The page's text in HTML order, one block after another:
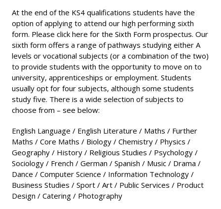
At the end of the KS4 qualifications students have the
option of applying to attend our high performing sixth
form. Please click here for the Sixth Form prospectus. Our
sixth form offers a range of pathways studying either A
levels or vocational subjects (or a combination of the two)
to provide students with the opportunity to move on to
university, apprenticeships or employment. Students
usually opt for four subjects, although some students
study five. There is a wide selection of subjects to
choose from – see below:
English Language / English Literature / Maths / Further
Maths / Core Maths / Biology / Chemistry / Physics /
Geography / History / Religious Studies / Psychology /
Sociology / French / German / Spanish / Music / Drama /
Dance / Computer Science / Information Technology /
Business Studies / Sport / Art / Public Services / Product
Design / Catering / Photography